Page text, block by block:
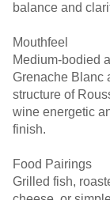
balance and
Mouthfeel
Medium-bodied
Grenache Blanc
structure of
wine energetic
finish.
Food Pairings
Grilled fish,